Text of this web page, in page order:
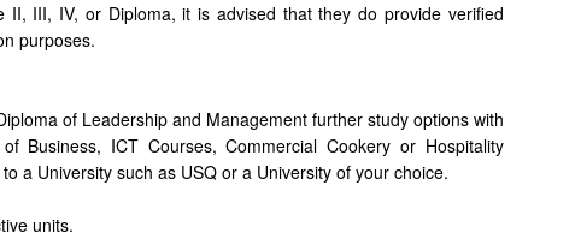
II, III, IV, or Diploma, it is advised that they do provide verified
purposes.
of Leadership and Management further study options with
Business, ICT Courses, Commercial Cookery or Hospitality
a University such as USQ or a University of your choice.
units.